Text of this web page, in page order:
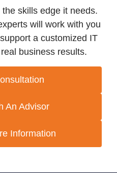
skills edge it needs.
will work with you
a customized IT
business results.
An Advisor
Information